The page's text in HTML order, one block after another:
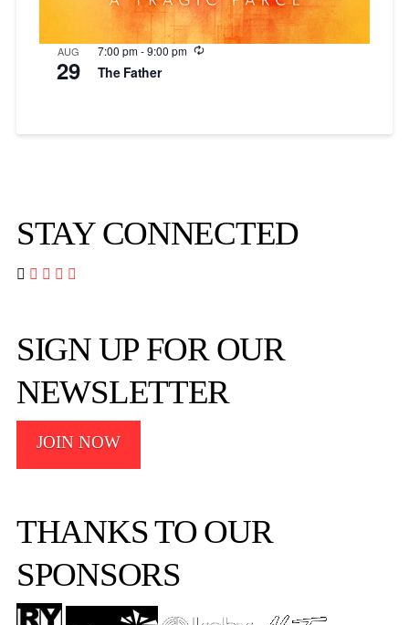
AUG
29
7:00 pm-9:00 pm Recurring
The Father
STAY CONNECTED
   
SIGN UP FOR OUR
NEWSLETTER
JOIN NOW
THANKS TO OUR
SPONSORS